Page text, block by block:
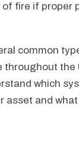
fire if proper
common
throughout the
which
asset and